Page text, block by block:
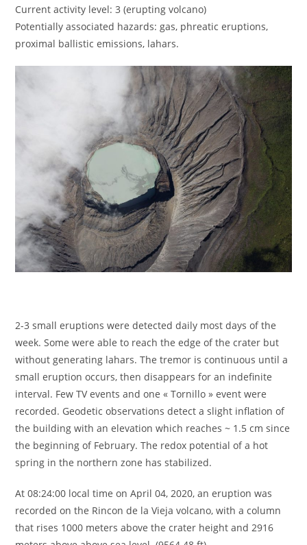
Current activity level: 3 (erupting volcano)
Potentially associated hazards: gas, phreatic eruptions,
proximal ballistic emissions, lahars.
2-3 small eruptions were detected daily most days of the
week. Some were able to reach the edge of the crater but
without generating lahars. The tremor is continuous until a
small eruption occurs, then disappears for an indefinite
interval. Few TV events and one « Tornillo » event were
recorded. Geodetic observations detect a slight inflation of
the building with an elevation which reaches ~ 1.5 cm since
the beginning of February. The redox potential of a hot
spring in the northern zone has stabilized.
At 08:24:00 local time on April 04, 2020, an eruption was
recorded on the Rincon de la Vieja volcano, with a column
that rises 1000 meters above the crater height and 2916